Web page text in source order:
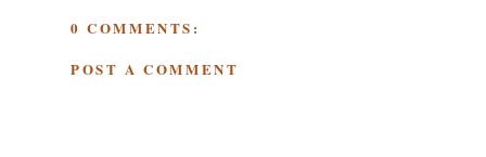
0 COMMENTS:
POST A COMMENT